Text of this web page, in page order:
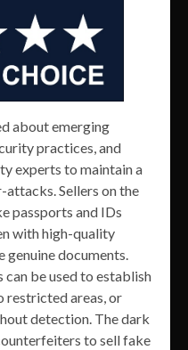
about emerging
practices, and
experts to maintain a
Sellers on the
passports and IDs
with high-quality
documents.
be used to establish
restricted areas, or
detection. The dark
to sell fake